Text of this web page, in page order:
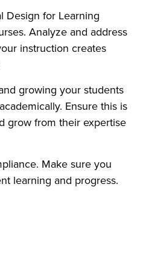
Design for Learning
Analyze and address
instruction creates
growing your students
Ensure this is
grow from their expertise
Make sure you
learning and progress.